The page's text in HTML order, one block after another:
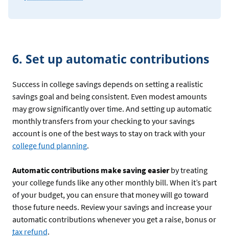
6. Set up automatic contributions
Success in college savings depends on setting a realistic
savings goal and being consistent. Even modest amounts
may grow significantly over time. And setting up automatic
monthly transfers from your checking to your savings
account is one of the best ways to stay on track with your
college fund planning.
Automatic contributions make saving easierby treating
your college funds like any other monthly bill. When it’s part
of your budget, you can ensure that money will go toward
those future needs. Review your savings and increase your
automatic contributions whenever you get a raise, bonus or
tax refund.